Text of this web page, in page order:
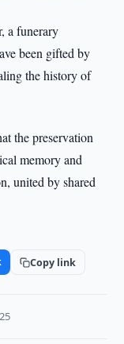
a funerary
been gifted by
the history of
the preservation
memory and
united by shared
Copy link